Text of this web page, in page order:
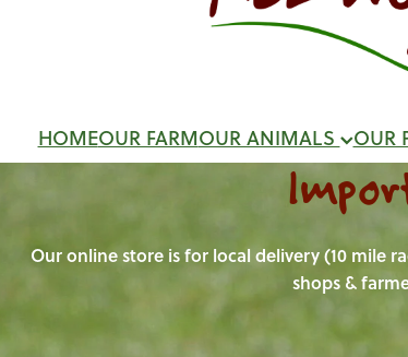
HOMEOUR FARMOUR ANIMALS OUR
Our online store is for local delivery (10 mile
shops &